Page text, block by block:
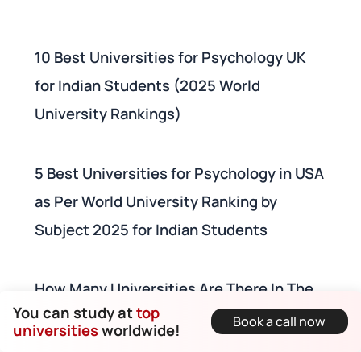
10 Best Universities for Psychology UK
for Indian Students (2025 World
University Rankings)
5 Best Universities for Psychology in USA
as Per World University Ranking by
Subject 2025 for Indian Students
How Many Universities Are There In The
UK? World University Ranking + List of
You can study attop
universitiesworldwide! Book a call now